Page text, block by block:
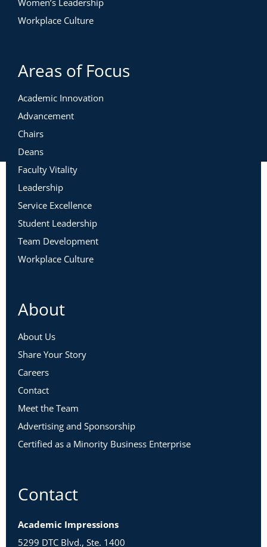
Workplace Culture
Areas of Focus
Academic Innovation
Advancement
Chairs
Deans
Faculty Vitality
Leadership
Service Excellence
Student Leadership
Team Development
Workplace Culture
About
About Us
Share Your Story
Careers
Contact
Meet the Team
Advertising and Sponsorship
Certified as a Minority Business Enterprise
Contact
Academic Impressions
5299 DTC Blvd., Ste. 1400